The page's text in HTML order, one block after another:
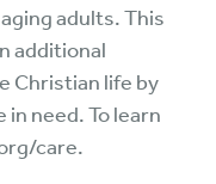
adults. This
additional
Christian life by
need. To learn
care.